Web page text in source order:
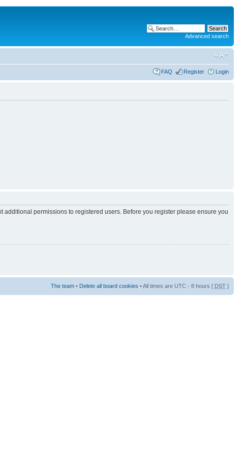
Advanced search
FAQ Register Login
permissions to registered users. Before you register please ensure you
The team • Delete all board cookies • All times are UTC - 8 hours [ DST ]